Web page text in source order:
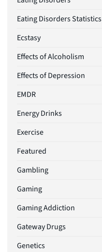
Eating Disorders Statistics
Ecstasy
Effects of Alcoholism
Effects of Depression
EMDR
Energy Drinks
Exercise
Featured
Gambling
Gaming
Gaming Addiction
Gateway Drugs
Genetics